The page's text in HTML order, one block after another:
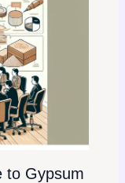
to Gypsum